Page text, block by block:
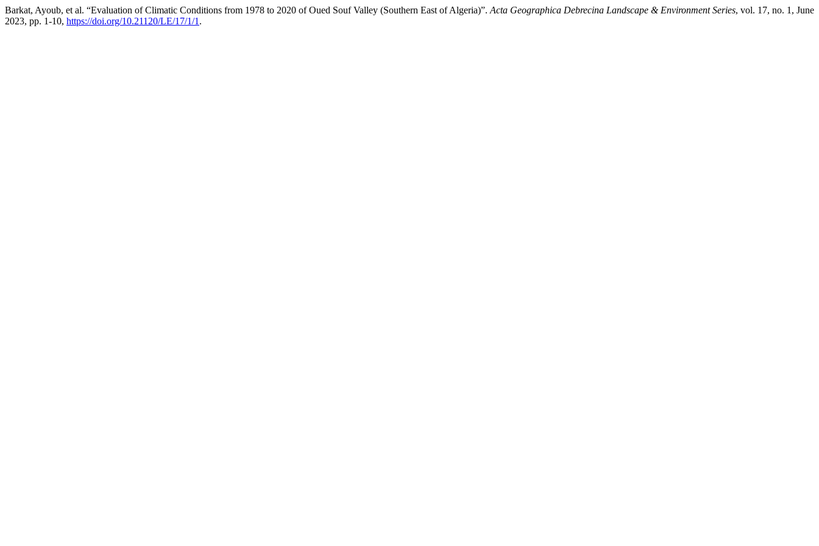
Barkat, Ayoub, et al. “Evaluation of Climatic Conditions from 1978 to 2020 of Oued Souf Valley (Southern East of Algeria)”. Acta Geographica Debrecina Landscape & Environment Series, vol. 17, no. 1, June
2023, pp. 1-10, https://doi.org/10.21120/LE/17/1/1 .